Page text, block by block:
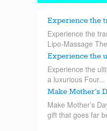
Experience the
Experience the
Lipo-Massage
Experience the
Experience the
a luxurious Four...
Make Mother’s
Make Mother’s
gift that goes far